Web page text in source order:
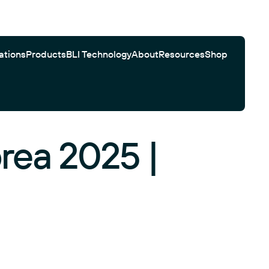
Products
Software
Automated Workflows
BLI TechnologyAboutResources
Gator Bio Citations
Shop
2025 |